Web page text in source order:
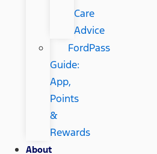
Care
Advice
FordPass
Guide:
App,
Points
&
Rewards
About